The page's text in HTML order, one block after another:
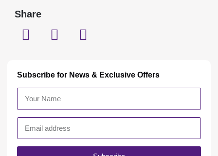
Share
Subscribe for News & Exclusive Offers